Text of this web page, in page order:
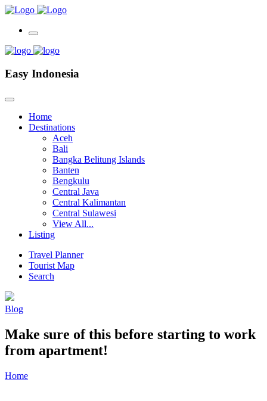
Easy Indonesia
Home
Destinations
Aceh
Bali
Bangka Belitung Islands
Banten
Bengkulu
Central Java
Central Kalimantan
Central Sulawesi
View All...
Listing
Travel Planner
Tourist Map
Search
Blog
Make sure of this before starting to work
from apartment!
Home